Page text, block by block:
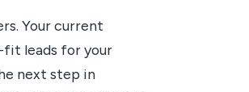
Your current
fit leads for your
next step in